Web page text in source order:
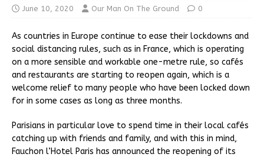
June 10, 2020 Our Man On The Ground 0
As countries in Europe continue to ease their lockdowns and
social distancing rules, such as in France, which is operating
on a more sensible and workable one-metre rule, so cafés
and restaurants are starting to reopen again, which is a
welcome relief to many people who have been locked down
for in some cases as long as three months.
Parisians in particular love to spend time in their local cafés
catching up with friends and family, and with this in mind,
Fauchon l’Hotel Paris has announced the reopening of its